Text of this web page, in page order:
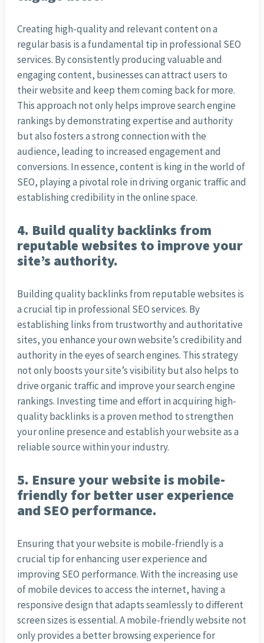
Creating high-quality and relevant content on a
regular basis is a fundamental tip in professional SEO
services. By consistently producing valuable and
engaging content, businesses can attract users to
their website and keep them coming back for more.
This approach not only helps improve search engine
rankings by demonstrating expertise and authority
but also fosters a strong connection with the
audience, leading to increased engagement and
conversions. In essence, content is king in the world of
SEO, playing a pivotal role in driving organic traffic and
establishing credibility in the online space.
4. Build quality backlinks from
reputable websites to improve your
site’s authority.
Building quality backlinks from reputable websites is
a crucial tip in professional SEO services. By
establishing links from trustworthy and authoritative
sites, you enhance your own website’s credibility and
authority in the eyes of search engines. This strategy
not only boosts your site’s visibility but also helps to
drive organic traffic and improve your search engine
rankings. Investing time and effort in acquiring high-
quality backlinks is a proven method to strengthen
your online presence and establish your website as a
reliable source within your industry.
5. Ensure your website is mobile-
friendly for better user experience
and SEO performance.
Ensuring that your website is mobile-friendly is a
crucial tip for enhancing user experience and
improving SEO performance. With the increasing use
of mobile devices to access the internet, having a
responsive design that adapts seamlessly to different
screen sizes is essential. A mobile-friendly website not
only provides a better browsing experience for